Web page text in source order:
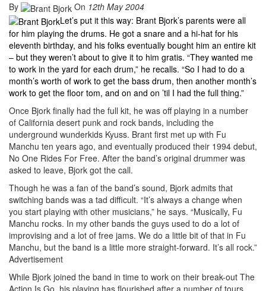
By On 12th May 2004
Let’s put it this way: Brant Bjork’s parents were all
for him playing the drums. He got a snare and a hi-hat for his
eleventh birthday, and his folks eventually bought him an entire kit
– but they weren’t about to give it to him gratis. “They wanted me
to work in the yard for each drum,” he recalls. “So I had to do a
month’s worth of work to get the bass drum, then another month’s
work to get the floor tom, and on and on ’til I had the full thing.”
Once Bjork finally had the full kit, he was off playing in a number
of California desert punk and rock bands, including the
underground wunderkids Kyuss. Brant first met up with Fu
Manchu ten years ago, and eventually produced their 1994 debut,
No One Rides For Free. After the band’s original drummer was
asked to leave, Bjork got the call.
Though he was a fan of the band’s sound, Bjork admits that
switching bands was a tad difficult. “It’s always a change when
you start playing with other musicians,” he says. “Musically, Fu
Manchu rocks. In my other bands the guys used to do a lot of
improvising and a lot of free jams. We do a little bit of that in Fu
Manchu, but the band is a little more straight-forward. It’s all rock.”
Advertisement
While Bjork joined the band in time to work on their break-out The
Action Is Go, his playing has flourished after a number of tours